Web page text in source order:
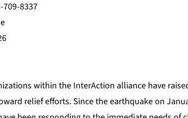
8337
within the InterAction alliance have
relief efforts. Since the earthquake on